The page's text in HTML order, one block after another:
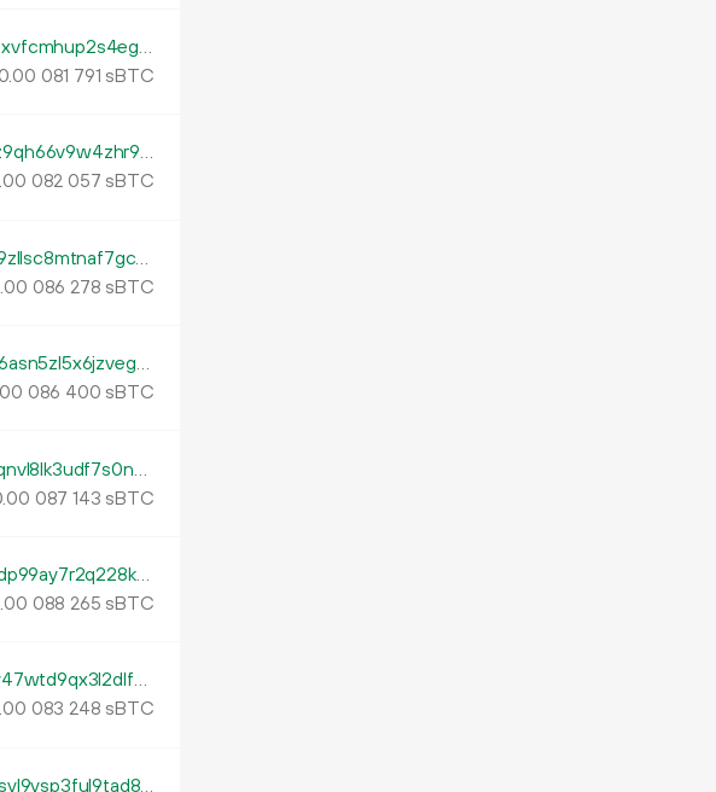
tb1pdpa944zwrv032fwqjykwa4l0y64znpuxvfcmhup2s4egse8zkmtq4j6z5f
00 081 791 sBTC
tb1ptmuaxavv0qg447avqwav87k2czeru3z9qh66v9w4zhr9q5hs0jzshdhv6k
00 082 057 sBTC
tb1pfxfuy8dntfr0faeu8p4t6n0wgfr7k46je9zllsc8mtnaf7gcptxq443u0n
00 086 278 sBTC
tb1pegs2zyufvtmr2ce9xhw9tjhh8a22zrq96asn5zl5x6jzvegtselsa28mvy
00 086 400 sBTC
tb1pnza2a5wzfe7tnfkzprwpq06gsy04drjfqnvl8lk3udf7s0n9g6wqzeq7fk
00 087 143 sBTC
tb1ptkrj0qfe6n3mk6velgztx4vtzu7hf6kw9dp99ay7r2q228ka5y7sthpxu7
00 088 265 sBTC
tb1p0wrxtg670yna3aksh968vjhpt38xld7ay47wtd9qx3l2dlfnfaqsfckprn
00 083 248 sBTC
tb1p9dhuvsceu6zgsr6qsvnztf6wsdl7ke86syl9ysp3ful9tad8q5eq356m0q